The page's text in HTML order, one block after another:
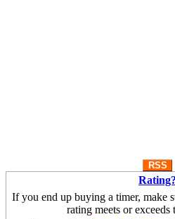
RSS
Rating?
If you end up buying a timer, make
rating meets or exceeds